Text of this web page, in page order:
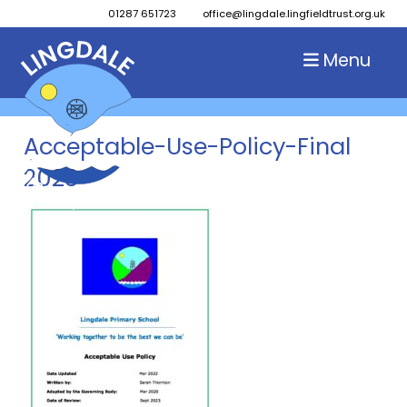
01287 651723 office@lingdale.lingfieldtrust.org.uk
Menu
Acceptable-Use-Policy-Final
2023